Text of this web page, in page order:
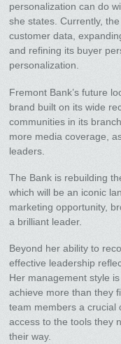
personalization can do
she states. Currently,
customer data,
and refining its buyer
personalization.
Fremont Bank’s future
brand built on its wide
communities in its
more media coverage,
leaders.
The Bank is rebuilding
which will be an iconic
marketing opportunity,
a brilliant leader.
Beyond her ability to
effective leadership
Her management style
achieve more than they
team members a crucial
access to the tools they
their way.